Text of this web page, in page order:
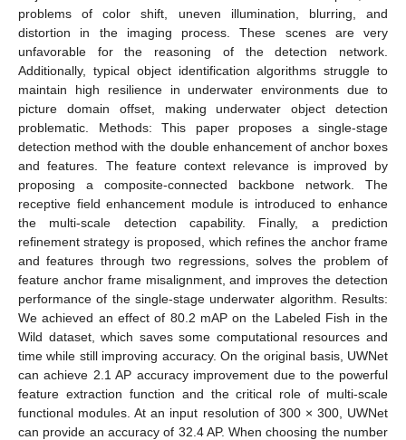
problems of color shift, uneven illumination, blurring, and
distortion in the imaging process. These scenes are very
unfavorable for the reasoning of the detection network.
Additionally, typical object identification algorithms struggle to
maintain high resilience in underwater environments due to
picture domain offset, making underwater object detection
problematic. Methods: This paper proposes a single-stage
detection method with the double enhancement of anchor boxes
and features. The feature context relevance is improved by
proposing a composite-connected backbone network. The
receptive field enhancement module is introduced to enhance
the multi-scale detection capability. Finally, a prediction
refinement strategy is proposed, which refines the anchor frame
and features through two regressions, solves the problem of
feature anchor frame misalignment, and improves the detection
performance of the single-stage underwater algorithm. Results:
We achieved an effect of 80.2 mAP on the Labeled Fish in the
Wild dataset, which saves some computational resources and
time while still improving accuracy. On the original basis, UWNet
can achieve 2.1 AP accuracy improvement due to the powerful
feature extraction function and the critical role of multi-scale
functional modules. At an input resolution of 300 × 300, UWNet
can provide an accuracy of 32.4 AP. When choosing the number